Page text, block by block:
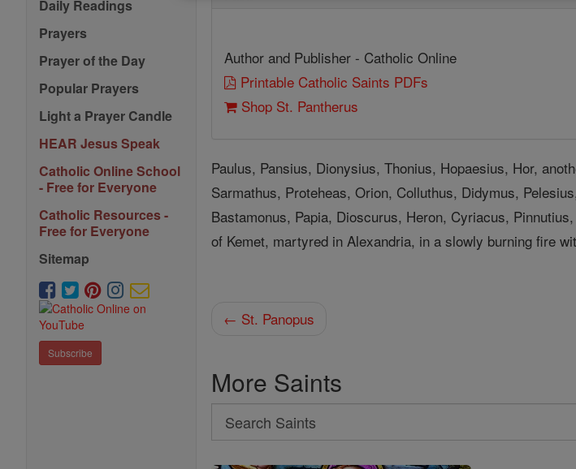
Daily Readings
Prayers
Prayer of the Day
Popular Prayers
Light a Prayer Candle
HEAR Jesus Speak
Catholic Online School
- Free for Everyone
Catholic Resources -
Free for Everyone
Sitemap
Subscribe
Author and Publisher - Catholic Online
Printable Catholic Saints PDFs
Shop St. Pantherus
Paulus, Pansius, Dionysius, Thonius, Hopaesius, Hor,
Sarmathus, Proteheas, Orion, Colluthus, Didymus,
Bastamonus, Papia, Dioscurus, Heron, Cyriacus,
of Kemet, martyred in Alexandria, in a slowly burning fire
← St. Panopus
More Saints
Search
Search
Saints